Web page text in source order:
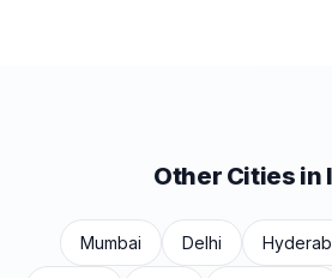
Other Cities in
Mumbai Delhi